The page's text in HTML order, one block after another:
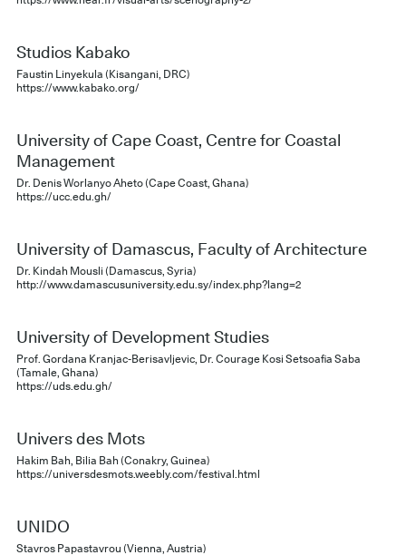
Studios Kabako
Faustin Linyekula (Kisangani, DRC)
https://www.kabako.org/
University of Cape Coast, Centre for Coastal
Management
Dr. Denis Worlanyo Aheto (Cape Coast, Ghana)
https://ucc.edu.gh/
University of Damascus, Faculty of Architecture
Dr. Kindah Mousli (Damascus, Syria)
http://www.damascusuniversity.edu.sy/index.php?lang=2
University of Development Studies
Prof. Gordana Kranjac-Berisavljevic, Dr. Courage Kosi Setsoafia Saba
(Tamale, Ghana)
https://uds.edu.gh/
Univers des Mots
Hakim Bah, Bilia Bah (Conakry, Guinea)
https://universdesmots.weebly.com/festival.html
UNIDO
Stavros Papastavrou (Vienna, Austria)